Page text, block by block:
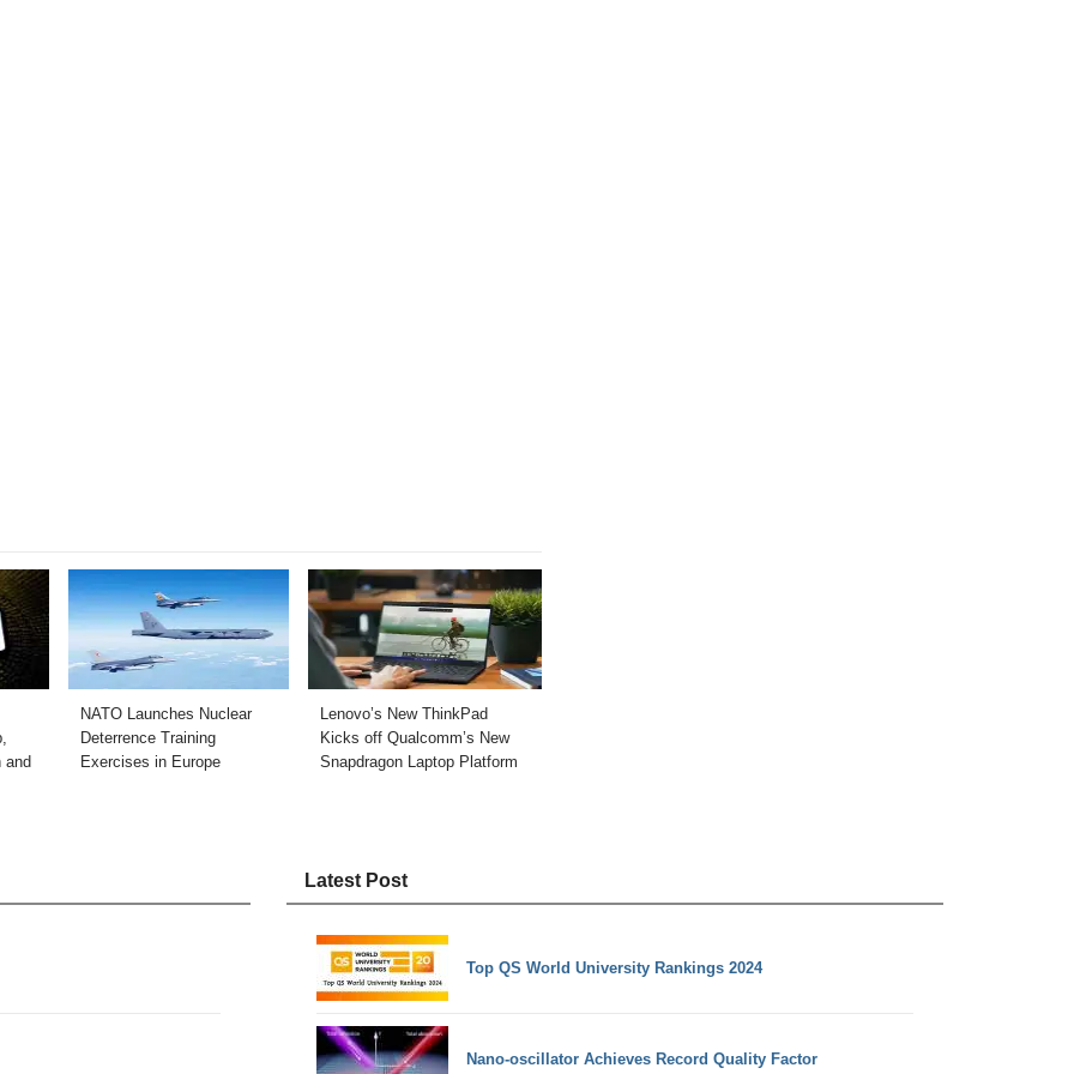
and
NATO Launches Nuclear
Deterrence Training
Exercises in Europe
Lenovo’s New ThinkPad
Kicks off Qualcomm’s New
Snapdragon Laptop Platform
Latest Post
Top QS World University Rankings 2024
Nano-oscillator Achieves Record Quality Factor